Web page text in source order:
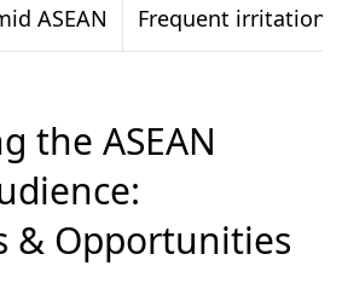
ASEAN Frequent irritation,
the ASEAN
& Opportunities